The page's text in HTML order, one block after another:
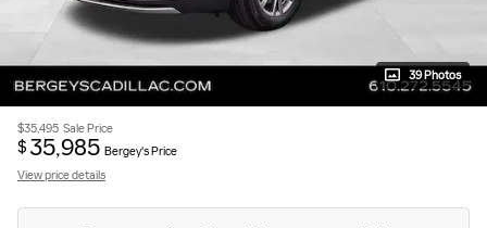
39 Photos
$35,495 Sale Price
$ 35,985 Bergey's Price
View price details